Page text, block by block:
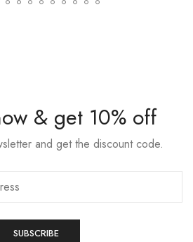
& get 10% off
and get the discount code.